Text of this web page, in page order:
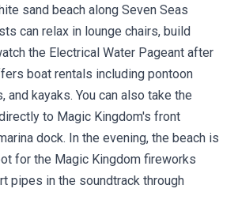
sand beach along Seven Seas
can relax in lounge chairs, build
the Electrical Water Pageant after
boat rentals including pontoon
and kayaks. You can also take the
to Magic Kingdom's front
dock. In the evening, the beach is
for the Magic Kingdom fireworks
pipes in the soundtrack through